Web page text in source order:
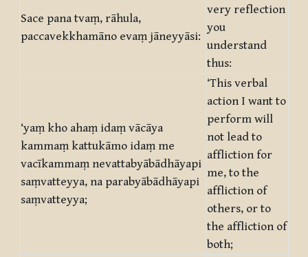
Sace pana tvaṃ, rāhula,
paccavekkhamāno evaṃ jāneyyāsi:
very reflection
you
understand
thus:
‘yaṃ kho ahaṃ idaṃ vācāya
kammaṃ kattukāmo idaṃ me
vacīkammaṃ nevattabyābādhāyapi
saṃvatteyya, na parabyābādhāyapi
saṃvatteyya;
‘This verbal
action I want to
perform will
not lead to
affliction for
me, to the
affliction of
others, or to
the affliction of
both;